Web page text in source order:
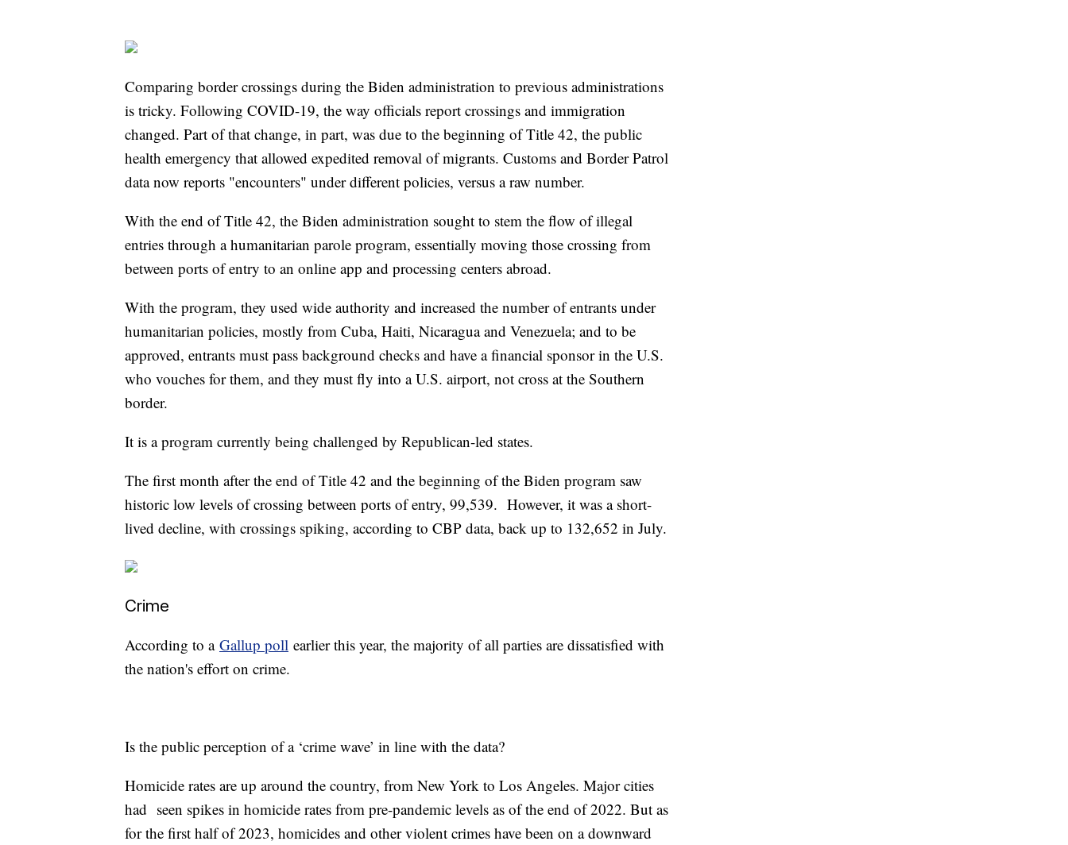
Comparing border crossings during the Biden administration to previous administrations
is tricky. Following COVID-19, the way officials report crossings and immigration
changed. Part of that change, in part, was due to the beginning of Title 42, the public
health emergency that allowed expedited removal of migrants. Customs and Border Patrol
data now reports "encounters" under different policies, versus a raw number.
With the end of Title 42, the Biden administration sought to stem the flow of illegal
entries through a humanitarian parole program, essentially moving those crossing from
between ports of entry to an online app and processing centers abroad.
With the program, they used wide authority and increased the number of entrants under
humanitarian policies, mostly from Cuba, Haiti, Nicaragua and Venezuela; and to be
approved, entrants must pass background checks and have a financial sponsor in the U.S.
who vouches for them, and they must fly into a U.S. airport, not cross at the Southern
border.
It is a program currently being challenged by Republican-led states.
The first month after the end of Title 42 and the beginning of the Biden program saw
historic low levels of crossing between ports of entry, 99,539. However, it was a short-
lived decline, with crossings spiking, according to CBP data, back up to 132,652 in July.
Crime
According to a Gallup poll earlier this year, the majority of all parties are dissatisfied with
the nation's effort on crime.
Is the public perception of a ‘crime wave’ in line with the data?
Homicide rates are up around the country, from New York to Los Angeles. Major cities
had seen spikes in homicide rates from pre-pandemic levels as of the end of 2022. But as
for the first half of 2023, homicides and other violent crimes have been on a downward